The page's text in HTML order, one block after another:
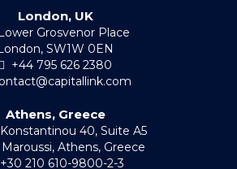
London, UK
Grosvenor Place
SW1W 0EN
+44 795 626 2380
Athens, Greece
40, Suite A5
Maroussi, Athens, Greece
+30 210 610-9800-2-3